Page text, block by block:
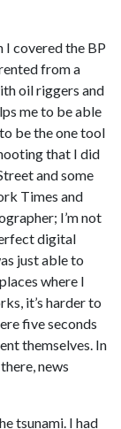
I covered the BP
from a
oil riggers and
me to be able
be the one tool
that I did
and some
Times and
I’m not
digital
just able to
where I
it’s harder to
five seconds
themselves. In
news
tsunami. I had